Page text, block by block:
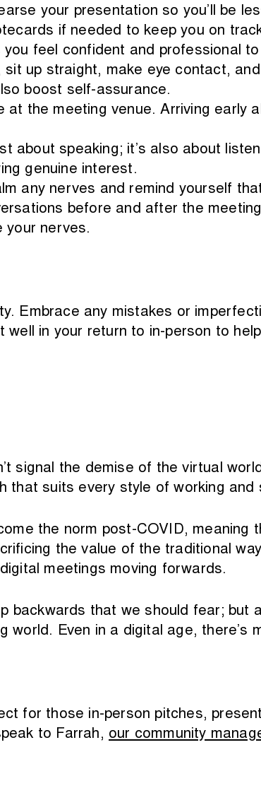
your presentation so you’ll be
if needed to keep you on
feel confident and professional
sit up straight, make eye contact,
boost self-assurance.
at the meeting venue. Arriving early
about speaking; it’s also about
genuine interest.
any nerves and remind yourself
before and after the
your nerves.
Embrace any mistakes or
in your return to in-person to
signal the demise of the virtual
that suits every style of working and
the norm post-COVID, meaning
the value of the traditional
meetings moving forwards.
backwards that we should fear; but
Even in a digital age, there’s
for those in-person pitches,
to Farrah, our community